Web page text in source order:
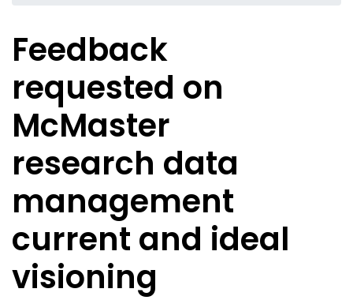
Feedback
requested on
McMaster
research data
management
current and ideal
visioning